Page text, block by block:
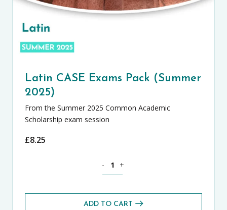
Latin CASE Exams Pack (Summer
2025)
From the Summer 2025 Common Academic
Scholarship exam session
£8.25
- +
ADD TO CART